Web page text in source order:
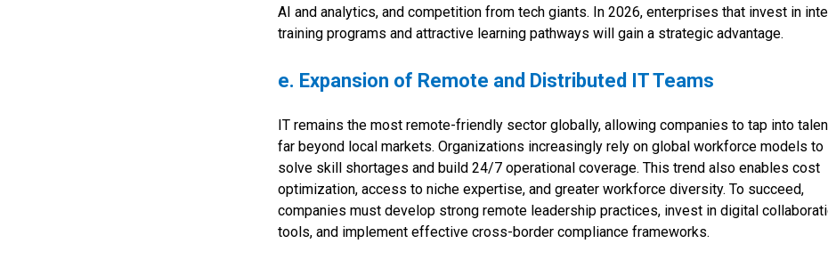
AI and analytics, and competition from tech giants. In 2026, enterprises that invest in
training programs and attractive learning pathways will gain a strategic advantage.
e. Expansion of Remote and Distributed IT Teams
IT remains the most remote-friendly sector globally, allowing companies to tap into
far beyond local markets. Organizations increasingly rely on global workforce models to
solve skill shortages and build 24/7 operational coverage. This trend also enables cost
optimization, access to niche expertise, and greater workforce diversity. To succeed,
companies must develop strong remote leadership practices, invest in digital
tools, and implement effective cross-border compliance frameworks.